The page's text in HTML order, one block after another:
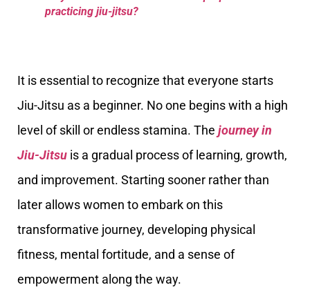
practicing jiu-jitsu?
It is essential to recognize that everyone starts
Jiu-Jitsu as a beginner. No one begins with a high
level of skill or endless stamina. The journey in
Jiu-Jitsu is a gradual process of learning, growth,
and improvement. Starting sooner rather than
later allows women to embark on this
transformative journey, developing physical
fitness, mental fortitude, and a sense of
empowerment along the way.